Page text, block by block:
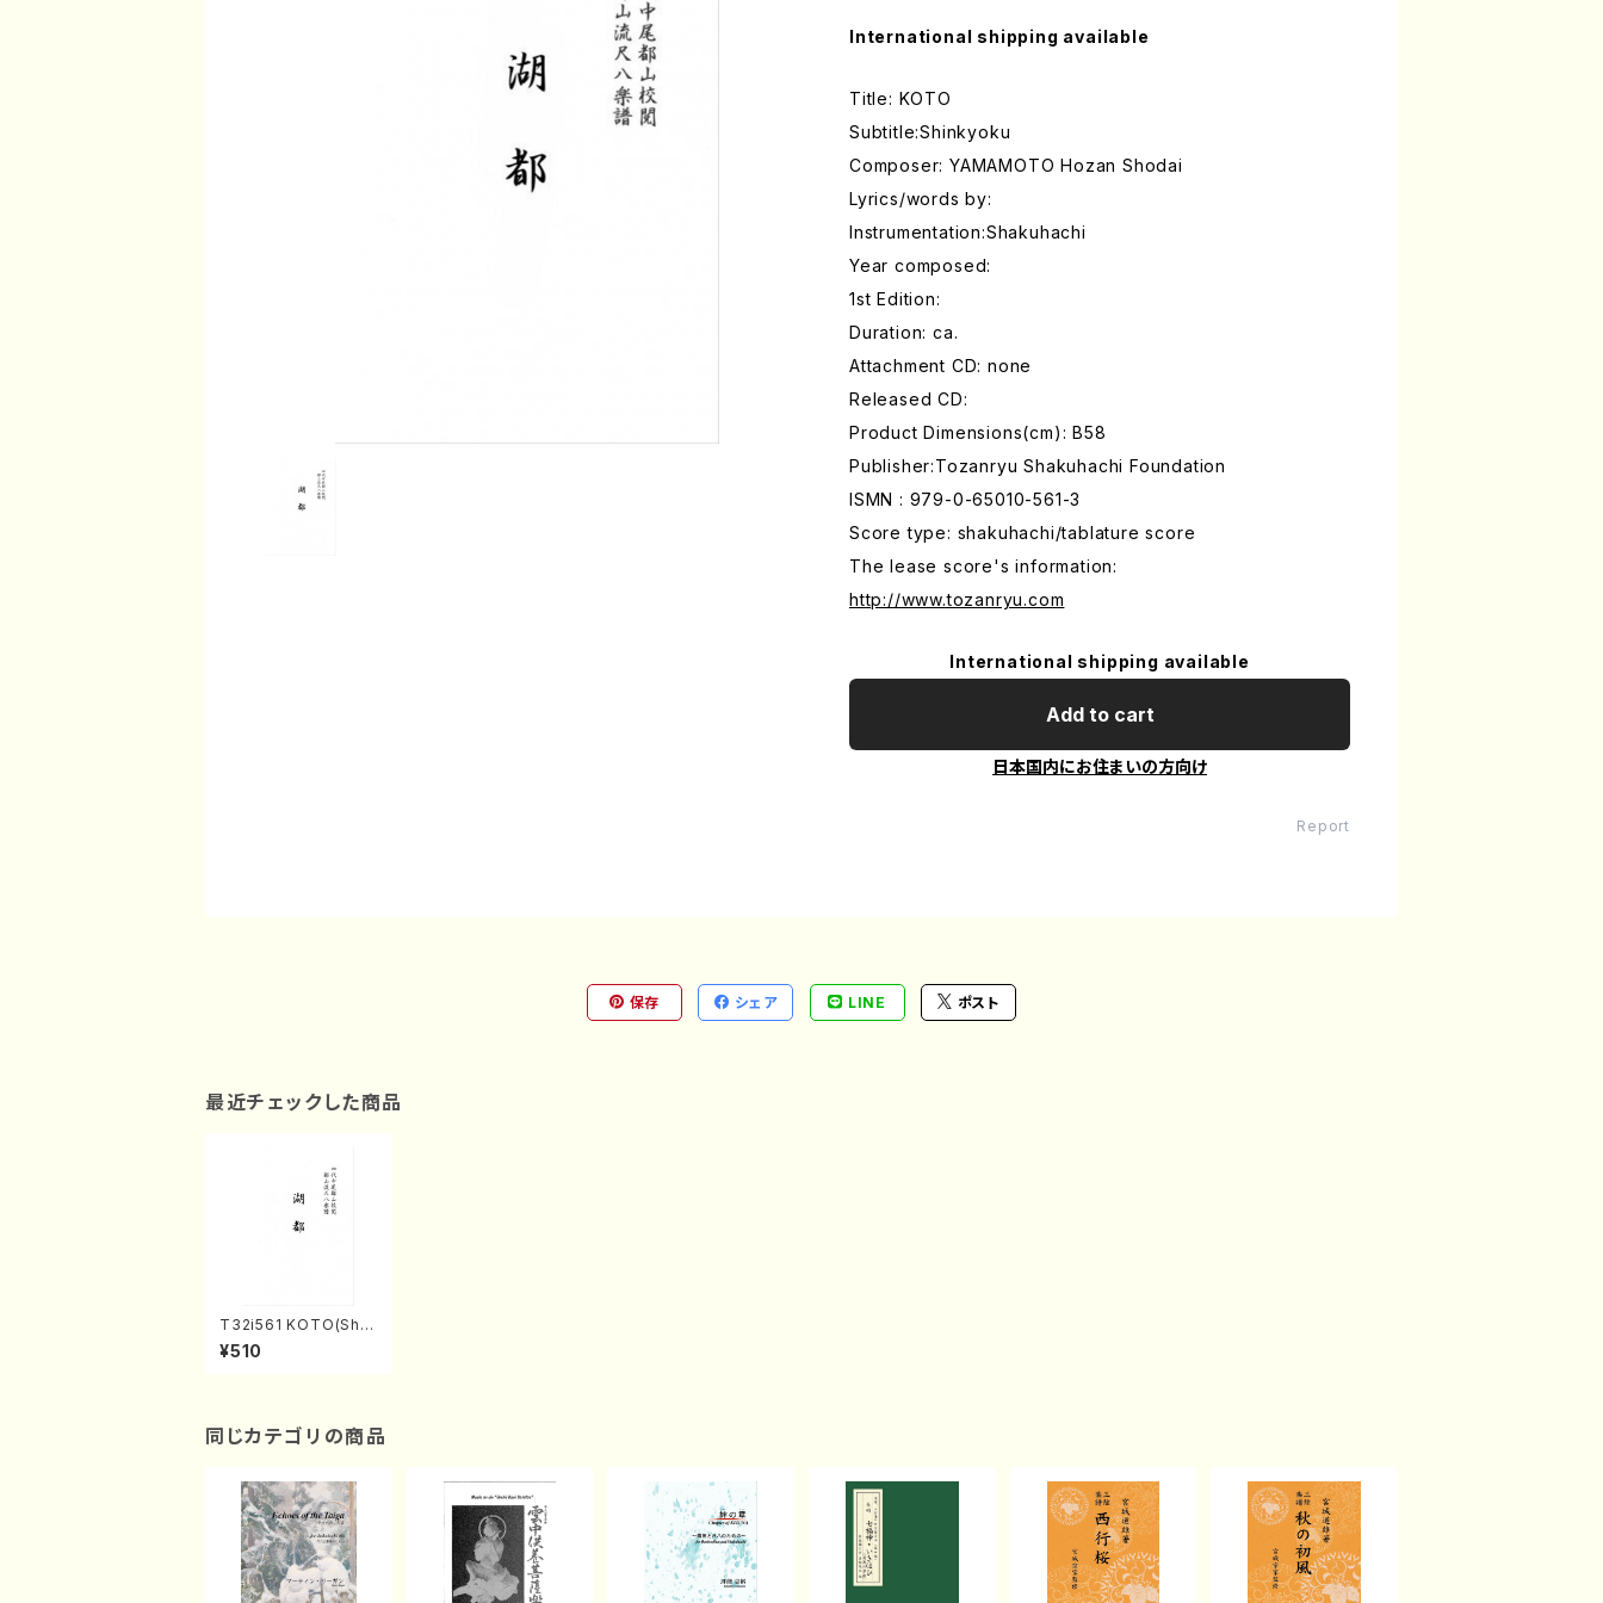
International shipping available
Title: KOTO
Subtitle:Shinkyoku
Composer: YAMAMOTO Hozan Shodai
Lyrics/words by:
Instrumentation:Shakuhachi
Year composed:
1st Edition:
Duration: ca.
Attachment CD: none
Released CD:
Product Dimensions(cm): B58
Publisher:Tozanryu Shakuhachi Foundation
ISMN : 979-0-65010-561-3
Score type: shakuhachi/tablature score
The lease score's information:
http://www.tozanryu.com
International shipping available
Add to cart
日本国内にお住まいの方向け
Report
保存 シェア LINE ポスト
最近チェックした商品
T32i561 KOTO(Sha
kuhachi/Y. Hozan S
hodai /Full Score)
¥510
同じカテゴリの商品